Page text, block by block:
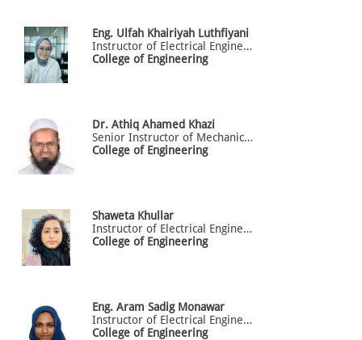
Eng. Ulfah Khairiyah Luthfiyani
Instructor of Electrical Engineering
College of Engineering
Dr. Athiq Ahamed Khazi
Senior Instructor of Mechanical Engineering
College of Engineering
Shaweta Khullar
Instructor of Electrical Engineering
College of Engineering
Eng. Aram Sadig Monawar
Instructor of Electrical Engineering
College of Engineering